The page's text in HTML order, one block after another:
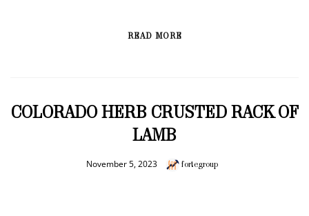
READ MORE
COLORADO HERB CRUSTED RACK OF
LAMB
November 5, 2023 fortegroup